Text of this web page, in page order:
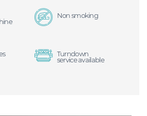
Non smoking
Turndown
service available